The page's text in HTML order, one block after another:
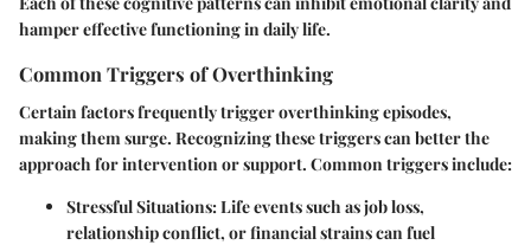
hamper effective functioning in daily life.
Common Triggers of Overthinking
Certain factors frequently trigger overthinking episodes,
making them surge. Recognizing these triggers can better the
approach for intervention or support. Common triggers include:
Stressful Situations: Life events such as job loss,
relationship conflict, or financial strains can fuel